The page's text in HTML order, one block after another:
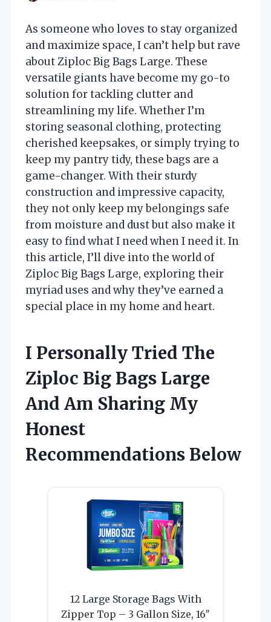
As someone who loves to stay organized
and maximize space, I can’t help but rave
about Ziploc Big Bags Large. These
versatile giants have become my go-to
solution for tackling clutter and
streamlining my life. Whether I’m
storing seasonal clothing, protecting
cherished keepsakes, or simply trying to
keep my pantry tidy, these bags are a
game-changer. With their sturdy
construction and impressive capacity,
they not only keep my belongings safe
from moisture and dust but also make it
easy to find what I need when I need it. In
this article, I’ll dive into the world of
Ziploc Big Bags Large, exploring their
myriad uses and why they’ve earned a
special place in my home and heart.
I Personally Tried The
Ziploc Big Bags Large
And Am Sharing My
Honest
Recommendations Below
12 Large Storage Bags With
Zipper Top – 3 Gallon Size, 16″